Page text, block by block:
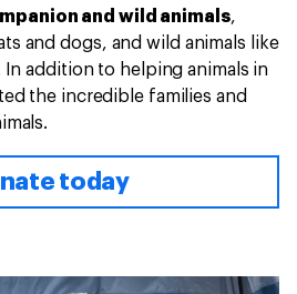
and wild animals,
and dogs, and wild animals like
In addition to helping animals in
the incredible families and
today